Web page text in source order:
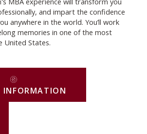
and impart the confidence
anywhere in the world. You’ll work
memories in one of the most
United States.
INFORMATION